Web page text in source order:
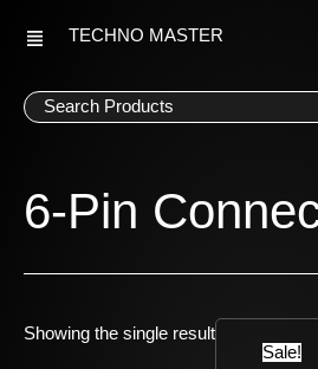
TECHNO MASTER
6-Pin
Showing the single result
Sale!
price